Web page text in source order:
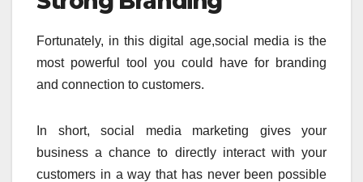
Fortunately, in this digital age,social media is the
most powerful tool you could have for branding
and connection to customers.
In short, social media marketing gives your
business a chance to directly interact with your
customers in a way that has never been possible